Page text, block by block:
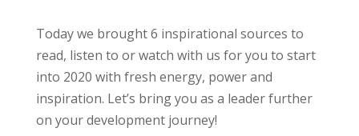
Today we brought 6 inspirational sources to
read, listen to or watch with us for you to start
into 2020 with fresh energy, power and
inspiration. Let’s bring you as a leader further
on your development journey!